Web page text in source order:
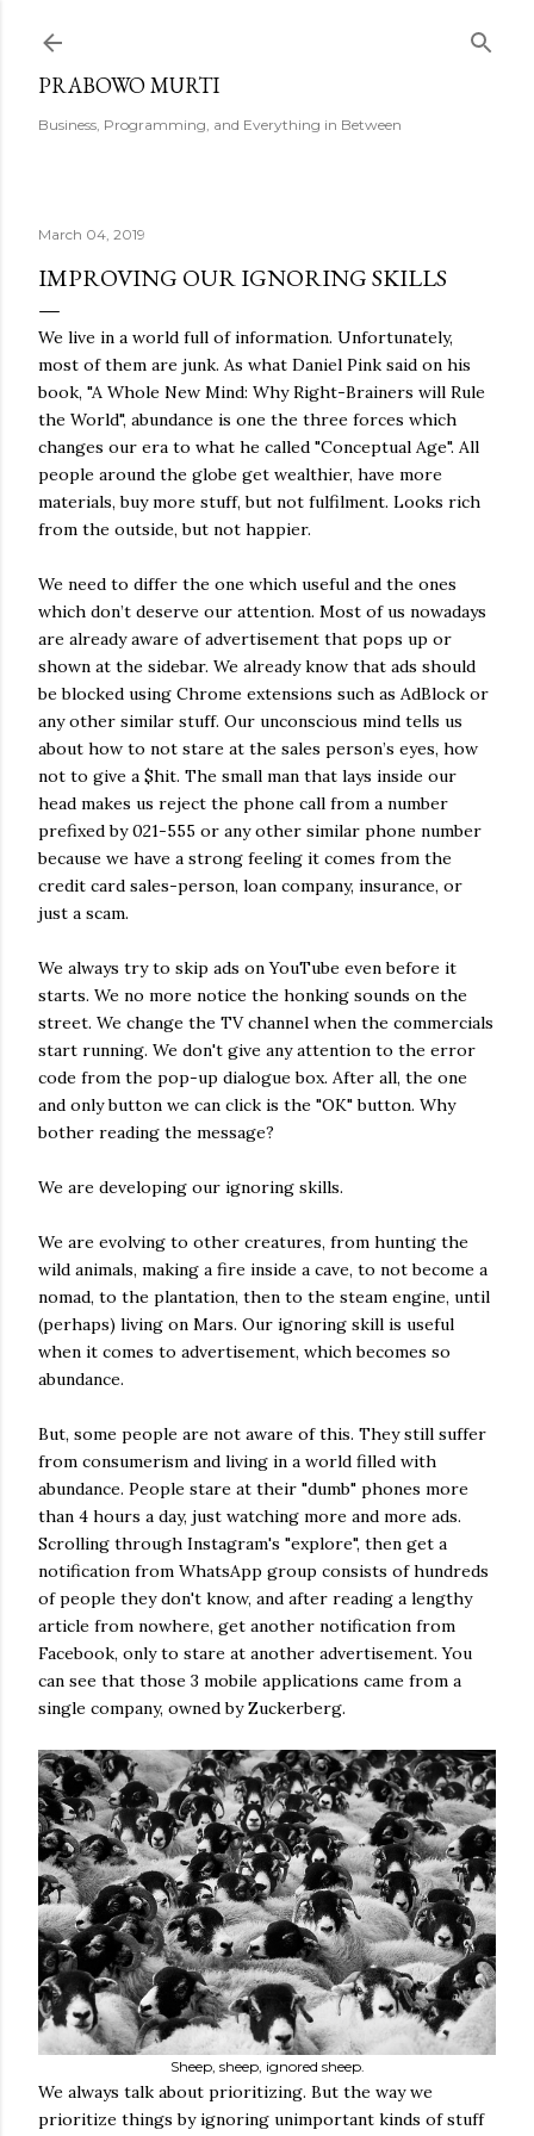
PRABOWO MURTI
Business, Programming, and Everything in Between
March 04, 2019
IMPROVING OUR IGNORING SKILLS
We live in a world full of information. Unfortunately,
most of them are junk. As what Daniel Pink said on his
book, "A Whole New Mind: Why Right-Brainers will Rule
the World", abundance is one the three forces which
changes our era to what he called "Conceptual Age". All
people around the globe get wealthier, have more
materials, buy more stuff, but not fulfilment. Looks rich
from the outside, but not happier.
We need to differ the one which useful and the ones
which don’t deserve our attention. Most of us nowadays
are already aware of advertisement that pops up or
shown at the sidebar. We already know that ads should
be blocked using Chrome extensions such as AdBlock or
any other similar stuff. Our unconscious mind tells us
about how to not stare at the sales person’s eyes, how
not to give a $hit. The small man that lays inside our
head makes us reject the phone call from a number
prefixed by 021-555 or any other similar phone number
because we have a strong feeling it comes from the
credit card sales-person, loan company, insurance, or
just a scam.
We always try to skip ads on YouTube even before it
starts. We no more notice the honking sounds on the
street. We change the TV channel when the commercials
start running. We don't give any attention to the error
code from the pop-up dialogue box. After all, the one
and only button we can click is the "OK" button. Why
bother reading the message?
We are developing our ignoring skills.
We are evolving to other creatures, from hunting the
wild animals, making a fire inside a cave, to not become a
nomad, to the plantation, then to the steam engine, until
(perhaps) living on Mars. Our ignoring skill is useful
when it comes to advertisement, which becomes so
abundance.
But, some people are not aware of this. They still suffer
from consumerism and living in a world filled with
abundance. People stare at their "dumb" phones more
than 4 hours a day, just watching more and more ads.
Scrolling through Instagram's "explore", then get a
notification from WhatsApp group consists of hundreds
of people they don't know, and after reading a lengthy
article from nowhere, get another notification from
Facebook, only to stare at another advertisement. You
can see that those 3 mobile applications came from a
single company, owned by Zuckerberg.
Sheep, sheep, ignored sheep.
We always talk about prioritizing. But the way we
prioritize things by ignoring unimportant kinds of stuff